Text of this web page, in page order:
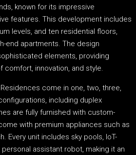
known for its impressive
features. This development includes
levels, and ten residential floors,
end apartments. The design
elements, providing
comfort, innovation, and style.
come in one, two, three,
including duplex
are fully furnished with custom-
with premium appliances such as
Every unit includes sky pools, IoT-
assistant robot, making it an